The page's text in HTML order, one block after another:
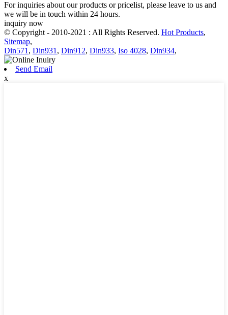
For inquiries about our products or pricelist, please leave to us and
we will be in touch within 24 hours.
inquiry now
© Copyright - 2010-2021 : All Rights Reserved. Hot Products,
Sitemap,
Din571 , Din931 , Din912, Din933, Iso 4028, Din934,
Send Email
x